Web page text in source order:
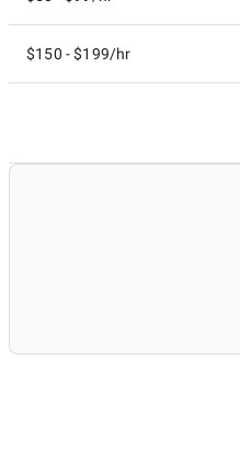
$150 - $199/hr